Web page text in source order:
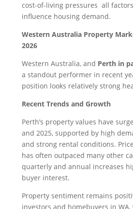
cost-of-living pressures all
influence housing demand.
Western Australia Property
2026
Western Australia, and Perth in
a standout performer in recent
position looks relatively strong
Recent Trends and Growth
Perth’s property values have
and 2025, supported by high
and strong rental conditions.
has often outpaced many other
quarterly and annual increases
buyer interest.
Property sentiment remains
investors and homebuyers in